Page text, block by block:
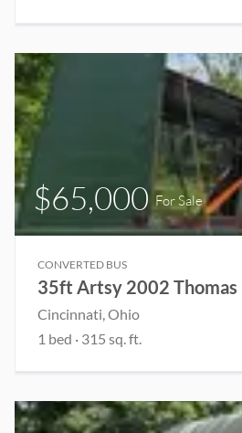
$65,000For Sale
CONVERTED BUS
35ft Artsy 2002
Cincinnati, Ohio
1 bed · 315 sq. ft.